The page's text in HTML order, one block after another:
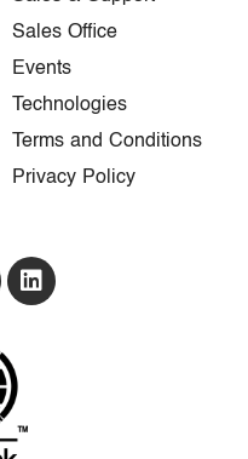
Sales Office
Events
Technologies
Terms and Conditions
Privacy Policy